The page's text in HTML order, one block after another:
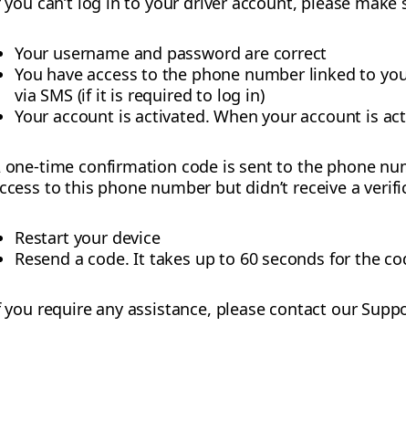
Your username and password are correct
You have access to the phone number linked to
via SMS (if it is required to log in)
Your account is activated. When your account is
one-time confirmation code is sent to the phone
to this phone number but didn’t receive a
Restart your device
Resend a code. It takes up to 60 seconds for the
you require any assistance, please contact our